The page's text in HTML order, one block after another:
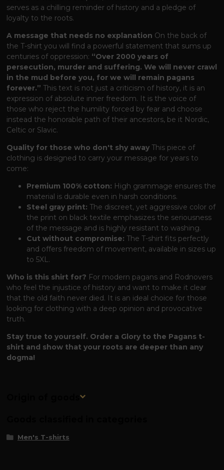
serves as a chilling reminder of history and a pledge of
loyalty to the roots.
A message that needs no explanation On the back of
the T-shirt you will find a powerful statement that sums up
centuries of oppression: “Over 2000 years of
persecution, murder and suffering. We will never crawl
in the mud before you, for we will remain pagans
forever.” This text is not just a criticism of history, it is an
expression of absolute inner freedom. It is the voice of
those who reject the humility forced by fear and choose
instead the honorable path of their ancestors, be it Nordic,
Celtic or Slavic.
Quality for those who don't shy away This piece of
clothing is designed to carry your message for years to
come:
Premium 100% cotton: High grammage ensures the
material is durable even in harsh conditions.
Steel gray print: The discreet, yet aggressive color of
the print on black textile emphasizes the seriousness
of the message and is highly resistant to washing.
Cut without compromise: The T-shirt fits perfectly
and offers freedom of movement, available in sizes up
to 5XL.
Who is this shirt for? For modern pagans and Rodnovers
who feel the injustice of history and want to make it clear
that the old faith never died. It is an ideal choice for those
looking for clothing with a deep opinion and provocative
truth.
Stay true to yourself. Order a Glory to the Pagans t-
shirt and show that your roots are deeper than any
dogma!
Origin of goods
Men's T-shirts